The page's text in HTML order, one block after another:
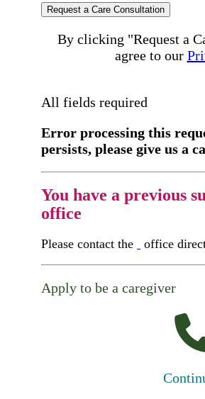
Request a Care Consultation
By clicking "Request a
agree to our
All fields required
Error processing this
persists, please give us a
You have a previous
office
Please contact the office
Apply to be a caregiver